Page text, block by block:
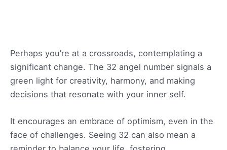
Perhaps you’re at a crossroads, contemplating a
significant change. The 32 angel number signals a
green light for creativity, harmony, and making
decisions that resonate with your inner self.
It encourages an embrace of optimism, even in the
face of challenges. Seeing 32 can also mean a